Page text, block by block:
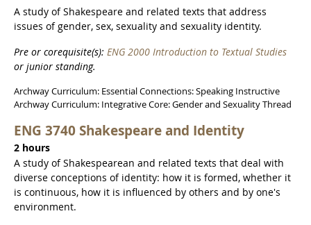
A study of Shakespeare and related texts that address
issues of gender, sex, sexuality and sexuality identity.
Pre or corequisite(s): ENG 2000 Introduction to Textual Studies
or junior standing.
Archway Curriculum: Essential Connections: Speaking Instructive
Archway Curriculum: Integrative Core: Gender and Sexuality Thread
ENG 3740 Shakespeare and Identity
2 hours
A study of Shakespearean and related texts that deal with
diverse conceptions of identity: how it is formed, whether it
is continuous, how it is influenced by others and by one's
environment.